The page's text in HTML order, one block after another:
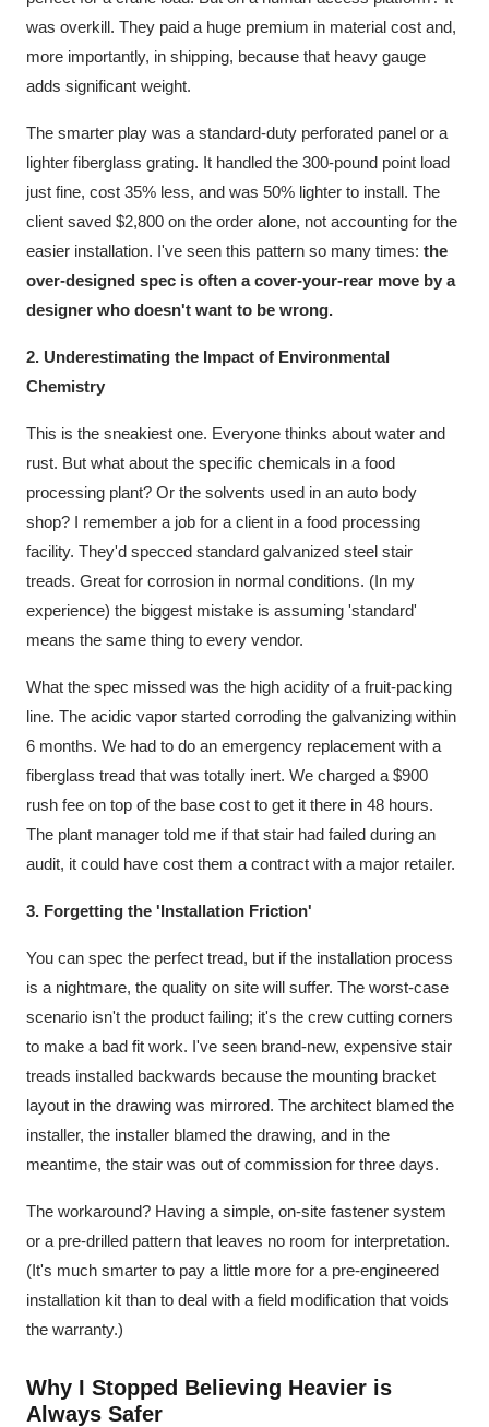
was overkill. They paid a huge premium in material cost and,
more importantly, in shipping, because that heavy gauge
adds significant weight.
The smarter play was a standard-duty perforated panel or a
lighter fiberglass grating. It handled the 300-pound point load
just fine, cost 35% less, and was 50% lighter to install. The
client saved $2,800 on the order alone, not accounting for the
easier installation. I've seen this pattern so many times: the
over-designed spec is often a cover-your-rear move by a
designer who doesn't want to be wrong.
2. Underestimating the Impact of Environmental
Chemistry
This is the sneakiest one. Everyone thinks about water and
rust. But what about the specific chemicals in a food
processing plant? Or the solvents used in an auto body
shop? I remember a job for a client in a food processing
facility. They'd specced standard galvanized steel stair
treads. Great for corrosion in normal conditions. (In my
experience) the biggest mistake is assuming 'standard'
means the same thing to every vendor.
What the spec missed was the high acidity of a fruit-packing
line. The acidic vapor started corroding the galvanizing within
6 months. We had to do an emergency replacement with a
fiberglass tread that was totally inert. We charged a $900
rush fee on top of the base cost to get it there in 48 hours.
The plant manager told me if that stair had failed during an
audit, it could have cost them a contract with a major retailer.
3. Forgetting the 'Installation Friction'
You can spec the perfect tread, but if the installation process
is a nightmare, the quality on site will suffer. The worst-case
scenario isn't the product failing; it's the crew cutting corners
to make a bad fit work. I've seen brand-new, expensive stair
treads installed backwards because the mounting bracket
layout in the drawing was mirrored. The architect blamed the
installer, the installer blamed the drawing, and in the
meantime, the stair was out of commission for three days.
The workaround? Having a simple, on-site fastener system
or a pre-drilled pattern that leaves no room for interpretation.
(It's much smarter to pay a little more for a pre-engineered
installation kit than to deal with a field modification that voids
the warranty.)
Why I Stopped Believing Heavier is
Always Safer